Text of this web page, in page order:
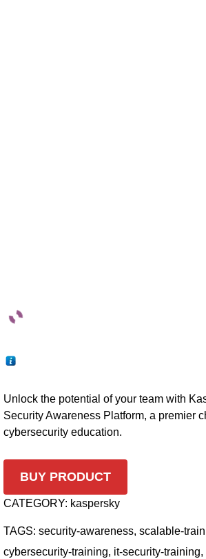
Unlock the potential of your team with
Security Awareness Platform, a premier
cybersecurity education.
BUY PRODUCT
CATEGORY: kaspersky
TAGS: security-awareness, scalable-
cybersecurity-training, it-security-training,